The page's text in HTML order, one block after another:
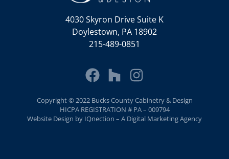
4030 Skyron Drive Suite K
Doylestown, PA 18902
215-489-0851
Copyright © 2022 Bucks County Cabinetry & Design
HICPA REGISTRATION # PA – 009794
Website Design by IQnection – A Digital Marketing Agency